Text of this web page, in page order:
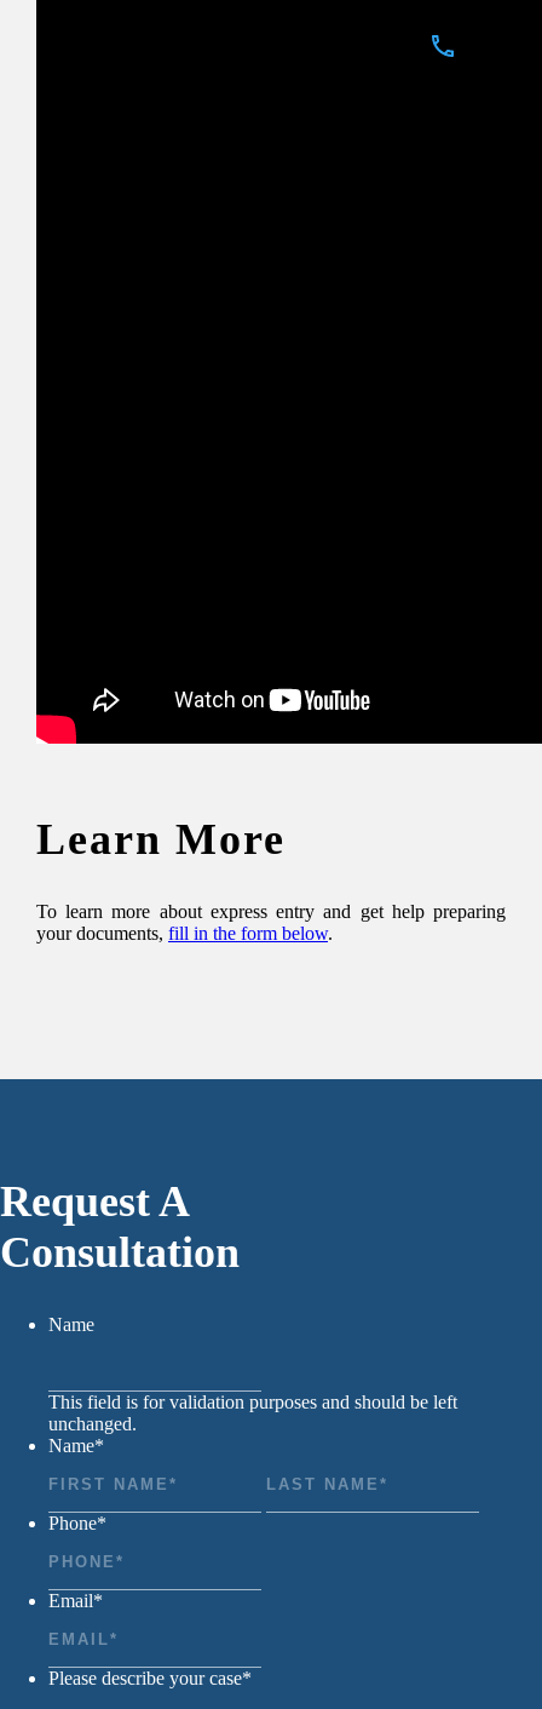
Learn More
To learn more about express entry and get help preparing
your documents, fill in the form below.
Request A
Consultation
Name
This field is for validation purposes and should be left
unchanged.
Name*
Phone*
Email*
Please describe your case*